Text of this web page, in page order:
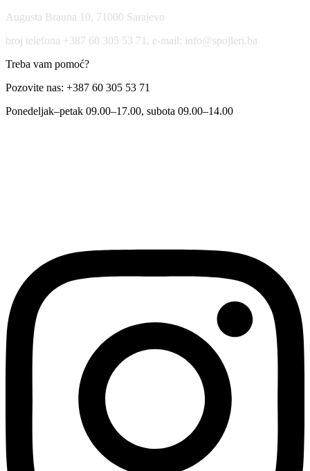
Augusta Brauna 10, 71000 Sarajevo
broj telefona +387 60 305 53 71, e-mail: info@spojleri.ba
Treba vam pomoć?
Pozovite nas: +387 60 305 53 71
Ponedeljak–petak 09.00–17.00, subota 09.00–14.00